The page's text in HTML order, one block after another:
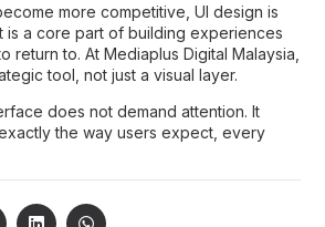
more competitive, UI design is
is a core part of building experiences
return to. At Mediaplus Digital Malaysia
tool, not just a visual layer.
does not demand attention. It
the way users expect, every